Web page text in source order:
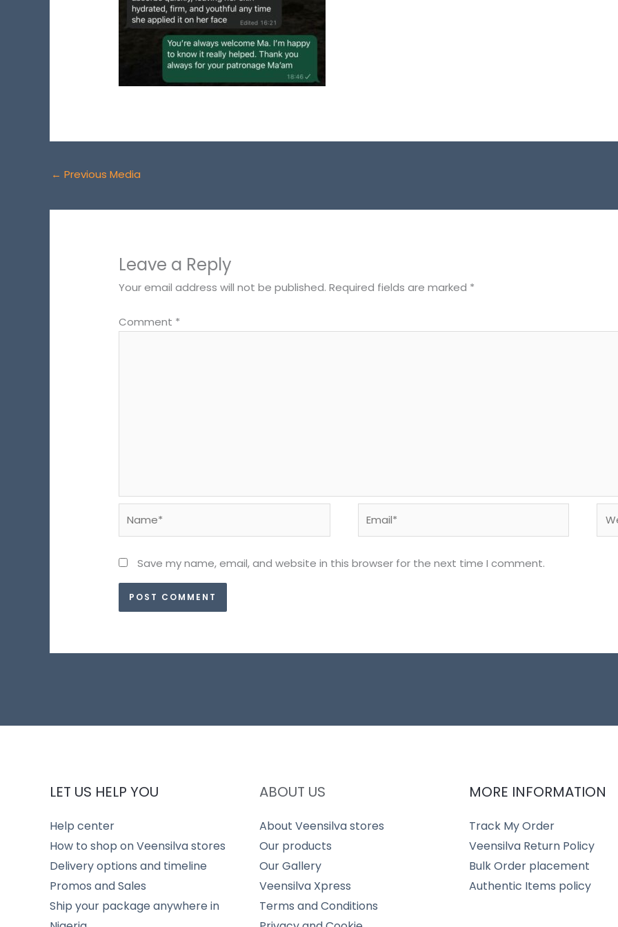
← Previous Media
Leave a Reply
Your email address will not be published. Required fields are marked *
Comment *
Save my name, email, and website in this browser for the next time I comment.
LET US HELP YOU
Help center
How to shop on Veensilva stores
Delivery options and timeline
Promos and Sales
Ship your package anywhere in
ABOUT US
About Veensilva stores
Our products
Our Gallery
Veensilva Xpress
Terms and Conditions
MORE INFORMATION
Track My Order
Veensilva Return Policy
Bulk Order placement
Authentic Items policy